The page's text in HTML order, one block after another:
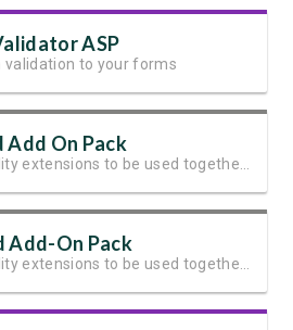
ASP
to your forms
Add On Pack
Add-On Pack